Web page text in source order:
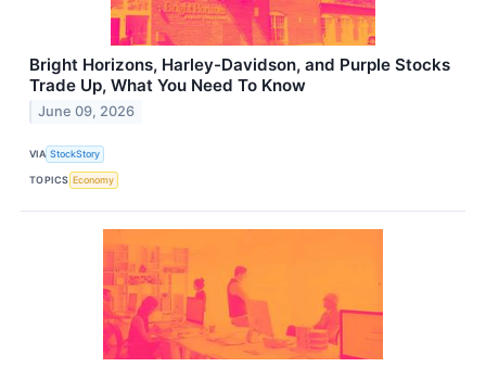
Bright Horizons, Harley-Davidson, and Purple Stocks
Trade Up, What You Need To Know
June 09, 2026
VIA StockStory
TOPICS Economy